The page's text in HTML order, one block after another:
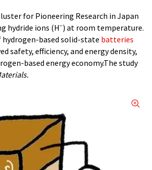
for Pioneering Research in Japan
hydride ions (H−) at room temperature.
based solid-state batteries
safety, efficiency, and energy density,
based energy economy.The study